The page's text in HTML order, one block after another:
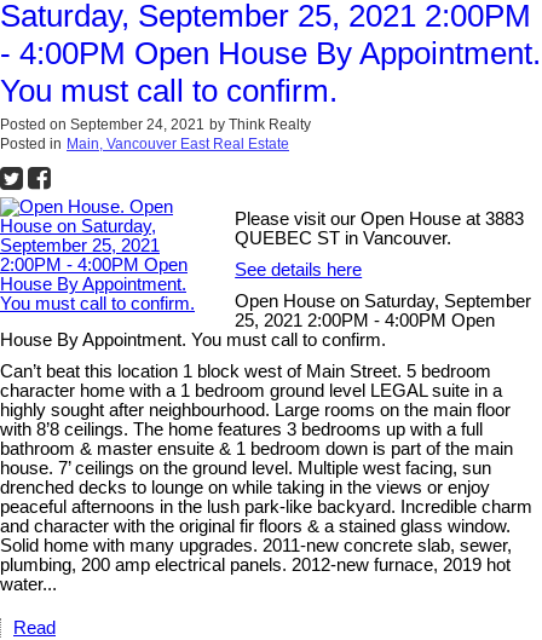
Saturday, September 25, 2021 2:00PM
- 4:00PM Open House By Appointment.
You must call to confirm.
Posted on September 24, 2021 by Think Realty
Posted in Main, Vancouver East Real Estate
Please visit our Open House at 3883
QUEBEC ST in Vancouver.
See details here
Open House on Saturday, September
25, 2021 2:00PM - 4:00PM Open
House By Appointment. You must call to confirm.
Can’t beat this location 1 block west of Main Street. 5 bedroom
character home with a 1 bedroom ground level LEGAL suite in a
highly sought after neighbourhood. Large rooms on the main floor
with 8’8 ceilings. The home features 3 bedrooms up with a full
bathroom & master ensuite & 1 bedroom down is part of the main
house. 7’ ceilings on the ground level. Multiple west facing, sun
drenched decks to lounge on while taking in the views or enjoy
peaceful afternoons in the lush park-like backyard. Incredible charm
and character with the original fir floors & a stained glass window.
Solid home with many upgrades. 2011-new concrete slab, sewer,
plumbing, 200 amp electrical panels. 2012-new furnace, 2019 hot
water...
Read